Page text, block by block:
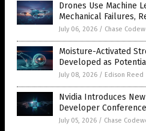
Drones Use Machine
Mechanical Failures,
July 06, 2026 / Chase
Moisture-Activated
Developed as
July 08, 2026 / Edison Reed
Nvidia Introduces
Developer Conference
July 05, 2026 / Chase